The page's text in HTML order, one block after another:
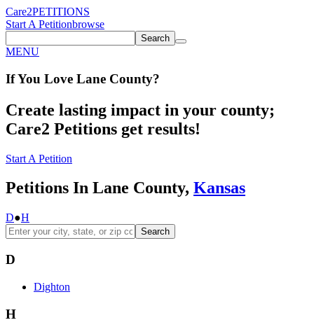
Care2PETITIONS
Start A Petitionbrowse
Search
MENU
If You Love Lane County?
Create lasting impact in your county;
Care2 Petitions get results!
Start A Petition
Petitions In Lane County, Kansas
D●H
Search
D
Dighton
H